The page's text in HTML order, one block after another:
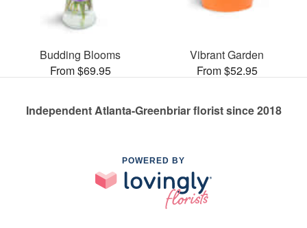
Budding Blooms
From $69.95
Vibrant Garden
From $52.95
Independent Atlanta-Greenbriar florist since 2018
POWERED BY